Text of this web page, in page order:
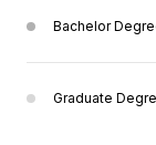
Bachelor
Graduate